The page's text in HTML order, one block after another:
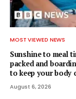
MOST VIEWED NEWS
Sunshine to meal
packed and
to keep your body
August 6, 2026